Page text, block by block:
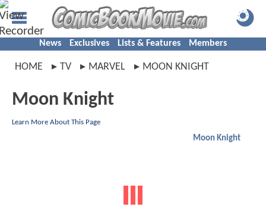
News Exclusives Lists & Features Members
HOME TV MARVEL MOON KNIGHT
Moon Knight
Learn More About This Page
Moon Knight